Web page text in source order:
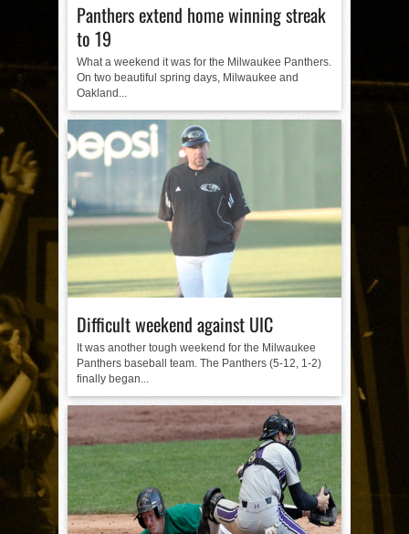
Panthers extend home winning streak
to 19
What a weekend it was for the Milwaukee Panthers.
On two beautiful spring days, Milwaukee and
Oakland...
Difficult weekend against UIC
It was another tough weekend for the Milwaukee
Panthers baseball team. The Panthers (5-12, 1-2)
finally began...